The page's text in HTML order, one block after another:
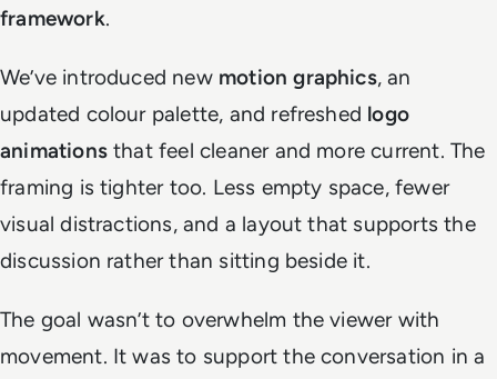
framework.
We’ve introduced new motion graphics, an
updated colour palette, and refreshed logo
animationsthat feel cleaner and more current. The
framing is tighter too. Less empty space, fewer
visual distractions, and a layout that supports the
discussion rather than sitting beside it.
The goal wasn’t to overwhelm the viewer with
movement. It was to support the conversation in a